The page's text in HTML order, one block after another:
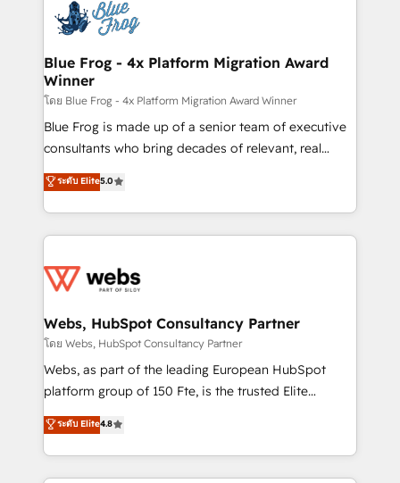
migrations from other platforms, systems
integration, extensibility, custom development, and
the first time 🔧 Designing and optimising your
HubSpot set-up for better results 🌐 Website design
and build using HubSpot 🔌 Integrating HubSpot
with other systems 🎓 Training your teams to be
HubSpot pros 📊 Lead generation services using
HubSpot Why us? - SIX HubSpot Accreditations -
awarded by HubSpot after a rigorous process for
Migration, Custom Integration & Platform
Enablement -Onboarded over 500 businesses to
get more from your investment in HubSpot.
www.bbdboom.com
Blue Frog - 4x Platform Migration Award
Winner
โดย Blue Frog - 4x Platform Migration Award Winner
Blue Frog is made up of a senior team of executive
consultants who bring decades of relevant, real
world experience to our client engagements. "Blue
Frog is a top, trusted partner in HubSpot's
ecosystem for a reason. Their team brings over a
decade of experience to the table, along with deep
for driving growth. They are committed to helping
their unique business needs. We are thrilled to have
Blue Frog in the HubSpot ecosystem leading the
way for customers!" - Yamini Rangan, CEO of
HubSpot “Our experience with the team at Blue Frog
of experience and quality of skilled staff has earned
them a trusted reputation within the HubSpot
ระดับ Elite5.0
Webs, HubSpot Consultancy Partner
โดย Webs, HubSpot Consultancy Partner
Webs, as part of the leading European HubSpot
platform group of 150 Fte, is the trusted Elite
HubSpot CRM Partner offering you a roadmap on
maximizing EBITDA and achieving Commercial
Excellence. With our targeted processes, we
strengthen your digital transformation and minimize
ระดับ Elite4.8